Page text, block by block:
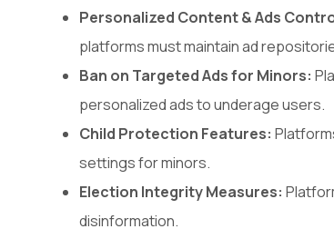
Personalized Content & Ads
platforms must maintain ad
Ban on Targeted Ads for Minors:
personalized ads to underage users.
Child Protection Features:
settings for minors.
Election Integrity Measures:
disinformation.